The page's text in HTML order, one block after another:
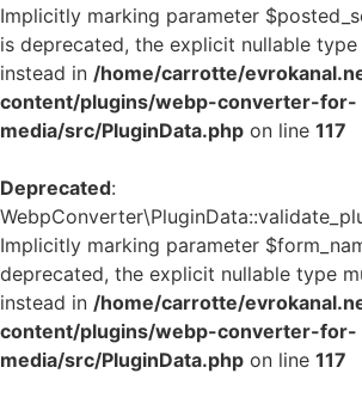
Implicitly marking parameter
is deprecated, the explicit nullable type
instead in /home/carrotte/
content/plugins/webp-converter-for-
media/src/PluginData.php on line 117
Deprecated:
Implicitly marking parameter
deprecated, the explicit nullable type
instead in /home/carrotte/
content/plugins/webp-converter-for-
media/src/PluginData.php on line 117